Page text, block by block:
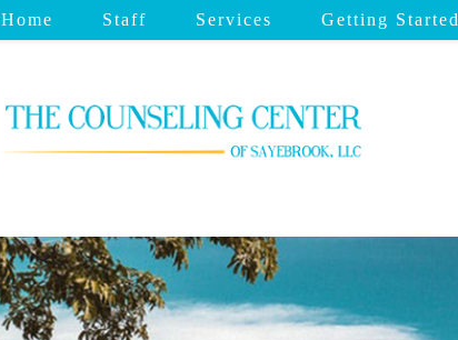
Home Staff Services Getting Started